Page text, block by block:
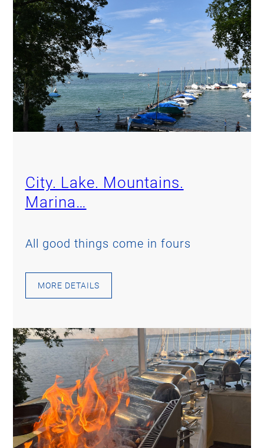
City. Lake. Mountains.
Marina…
All good things come in fours
MORE DETAILS